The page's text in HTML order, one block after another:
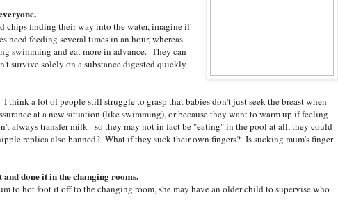
chips finding their way into the water, imagine if
need feeding several times in an hour, whereas
swimming and eat more in advance. They can
survive solely on a substance digested quickly
I think a lot of people still struggle to grasp that babies don't just seek the breast when
at a new situation (like swimming), or because they want to warm up if feeling
always transfer milk - so they may not in fact be "eating" in the pool at all, they could
replica also banned? What if they suck their own fingers? Is sucking mum's finger
done it in the changing rooms.
to hot foot it off to the changing room, she may have an older child to supervise who